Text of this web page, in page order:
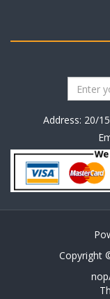
Address: 20/
Copyright